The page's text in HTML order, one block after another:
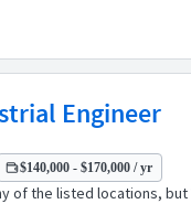
Engineer
$140,000 - $170,000 / yr
of the listed locations,